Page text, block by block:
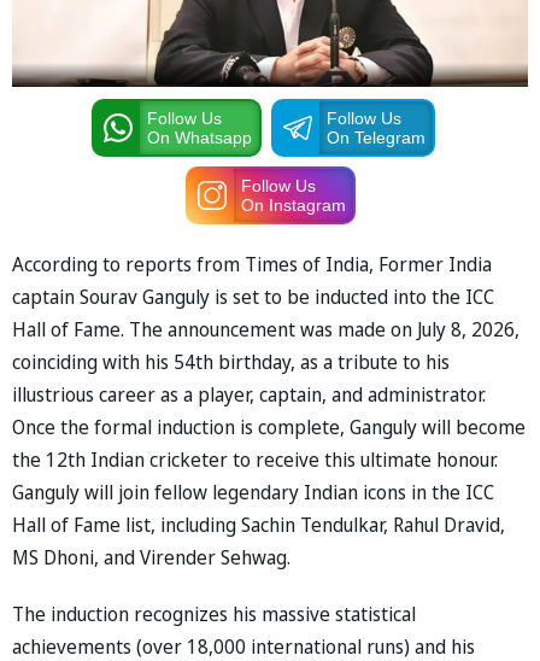
Follow Us
On Whatsapp
Follow Us
On Telegram
Follow Us
On Instagram
According to reports from Times of India, Former India
captain Sourav Ganguly is set to be inducted into the ICC
Hall of Fame. The announcement was made on July 8, 2026,
coinciding with his 54th birthday, as a tribute to his
illustrious career as a player, captain, and administrator.
Once the formal induction is complete, Ganguly will become
the 12th Indian cricketer to receive this ultimate honour.
Ganguly will join fellow legendary Indian icons in the ICC
Hall of Fame list, including Sachin Tendulkar, Rahul Dravid,
MS Dhoni, and Virender Sehwag.
The induction recognizes his massive statistical
achievements (over 18,000 international runs) and his